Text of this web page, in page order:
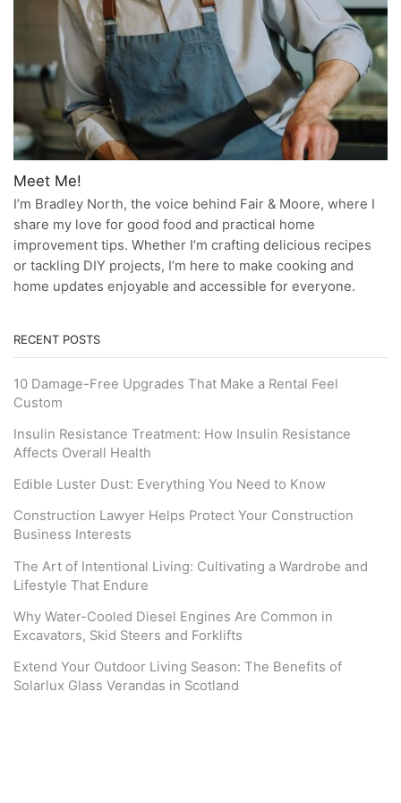
Meet Me!
I’m Bradley North, the voice behind Fair & Moore, where I
share my love for good food and practical home
improvement tips. Whether I’m crafting delicious recipes
or tackling DIY projects, I’m here to make cooking and
home updates enjoyable and accessible for everyone.
RECENT POSTS
10 Damage-Free Upgrades That Make a Rental Feel
Custom
Insulin Resistance Treatment: How Insulin Resistance
Affects Overall Health
Edible Luster Dust: Everything You Need to Know
Construction Lawyer Helps Protect Your Construction
Business Interests
The Art of Intentional Living: Cultivating a Wardrobe and
Lifestyle That Endure
Why Water-Cooled Diesel Engines Are Common in
Excavators, Skid Steers and Forklifts
Extend Your Outdoor Living Season: The Benefits of
Solarlux Glass Verandas in Scotland